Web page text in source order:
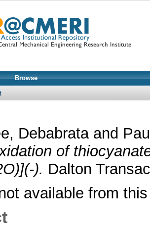
Browse
Debabrataand
of
). Dalton
available from